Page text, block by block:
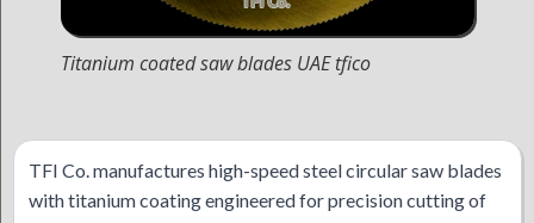
Titanium coated saw blades UAE tfico
TFI Co. manufactures high-speed steel circular saw blades
with titanium coating engineered for precision cutting of